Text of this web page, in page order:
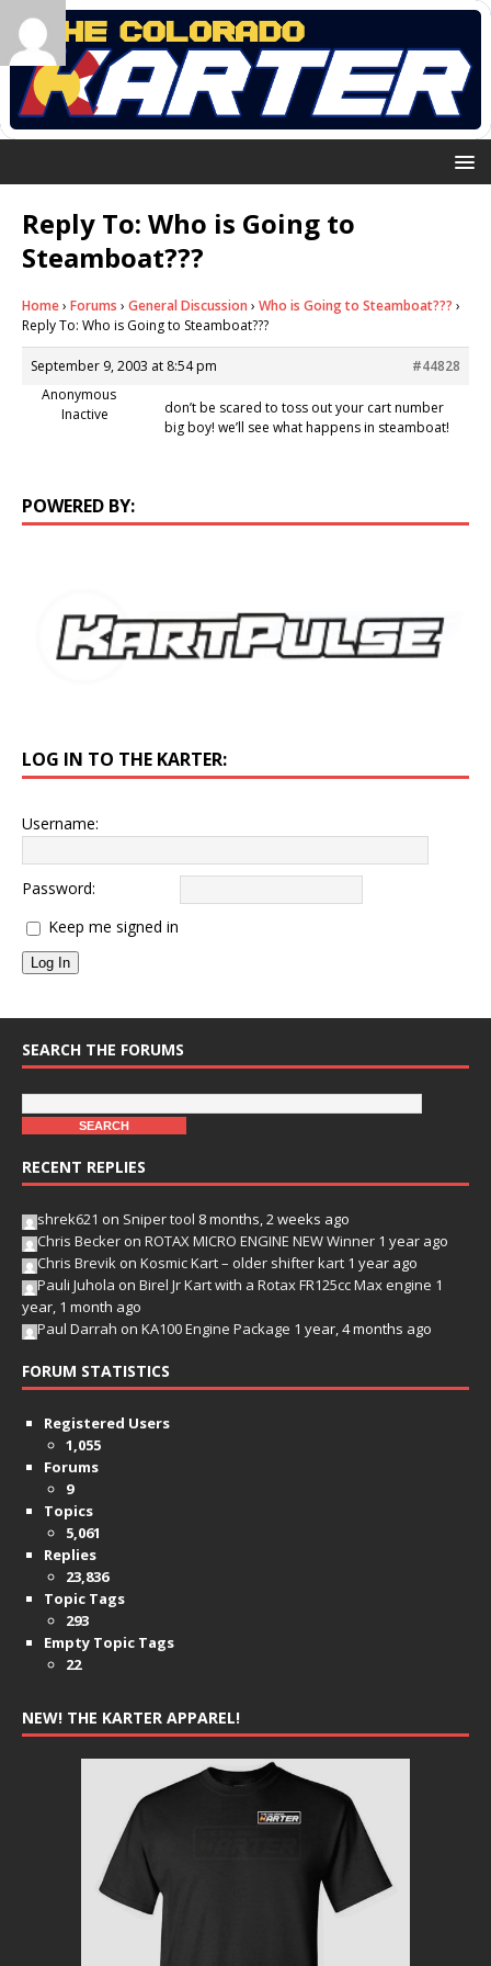
Reply To: Who is Going to
Steamboat???
Home› Forums › General Discussion › Who is Going to Steamboat??? ›
Reply To: Who is Going to Steamboat???
September 9, 2003 at 8:54 pm
#44828
Anonymous
Inactive
don’t be scared to toss out your cart number
big boy! we’ll see what happens in steamboat!
POWERED BY:
LOG IN TO THE KARTER:
Username:
Password:
Keep me signed in
Log In
SEARCH THE FORUMS
RECENT REPLIES
shrek621 on Sniper tool 8 months, 2 weeks ago
Chris Becker on ROTAX MICRO ENGINE NEW Winner 1 year ago
Chris Brevik on Kosmic Kart – older shifter kart 1 year ago
Pauli Juhola on Birel Jr Kart with a Rotax FR125cc Max engine 1
year, 1 month ago
Paul Darrah on KA100 Engine Package 1 year, 4 months ago
FORUM STATISTICS
Registered Users
1,055
Forums
9
Topics
5,061
Replies
23,836
Topic Tags
293
Empty Topic Tags
22
NEW! THE KARTER APPAREL!